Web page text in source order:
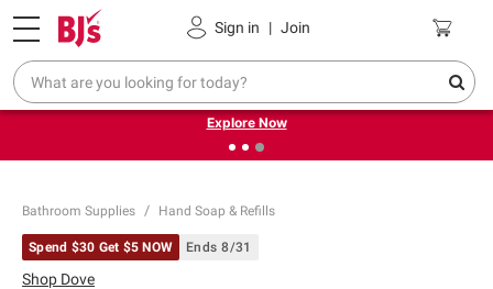
Sign in | Join
Pickup, Delivery or Shipping Coupons
❮
Endless summer deals on grocery, essentials and
outdoor.
Explore Now
Bathroom Supplies Hand Soap & Refills
Spend $30 Get $5 NOW Ends 8/31
Shop Dove